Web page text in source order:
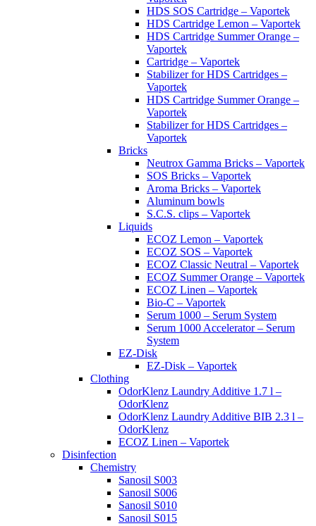
HDS SOS Cartridge – Vaportek
HDS Cartridge Lemon – Vaportek
HDS Cartridge Summer Orange –
Vaportek
Cartridge – Vaportek
Stabilizer for HDS Cartridges –
Vaportek
HDS Cartridge Summer Orange –
Vaportek
Stabilizer for HDS Cartridges –
Vaportek
Bricks
Neutrox Gamma Bricks – Vaportek
SOS Bricks – Vaportek
Aroma Bricks – Vaportek
Aluminum bowls
S.C.S. clips – Vaportek
Liquids
ECOZ Lemon – Vaportek
ECOZ SOS – Vaportek
ECOZ Classic Neutral – Vaportek
ECOZ Summer Orange – Vaportek
ECOZ Linen – Vaportek
Bio-C – Vaportek
Serum 1000 – Serum System
Serum 1000 Accelerator – Serum
System
EZ-Disk
EZ-Disk – Vaportek
Clothing
OdorKlenz Laundry Additive 1.7 l –
OdorKlenz
OdorKlenz Laundry Additive BIB 2.3 l –
OdorKlenz
ECOZ Linen – Vaportek
Disinfection
Chemistry
Sanosil S003
Sanosil S006
Sanosil S010
Sanosil S015